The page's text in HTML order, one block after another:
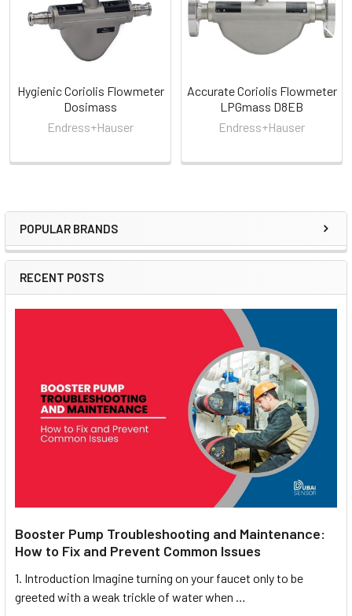
Sidebar
POPULAR BRANDS
RECENT POSTS
Booster Pump Troubleshooting and Maintenance:
How to Fix and Prevent Common Issues
1. Introduction Imagine turning on your faucet only to be
greeted with a weak trickle of water when …
Hygienic Coriolis Flowmeter
Dosimass
Endress+Hauser
Accurate Coriolis Flowmeter
LPGmass D8EB
Endress+Hauser